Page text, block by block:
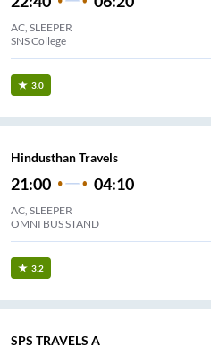
AC, SLEEPER
SNS College
3.0
Hindusthan Travels
21:00 04:10
AC, SLEEPER
OMNI BUS STAND
3.2
SPS TRAVELS A